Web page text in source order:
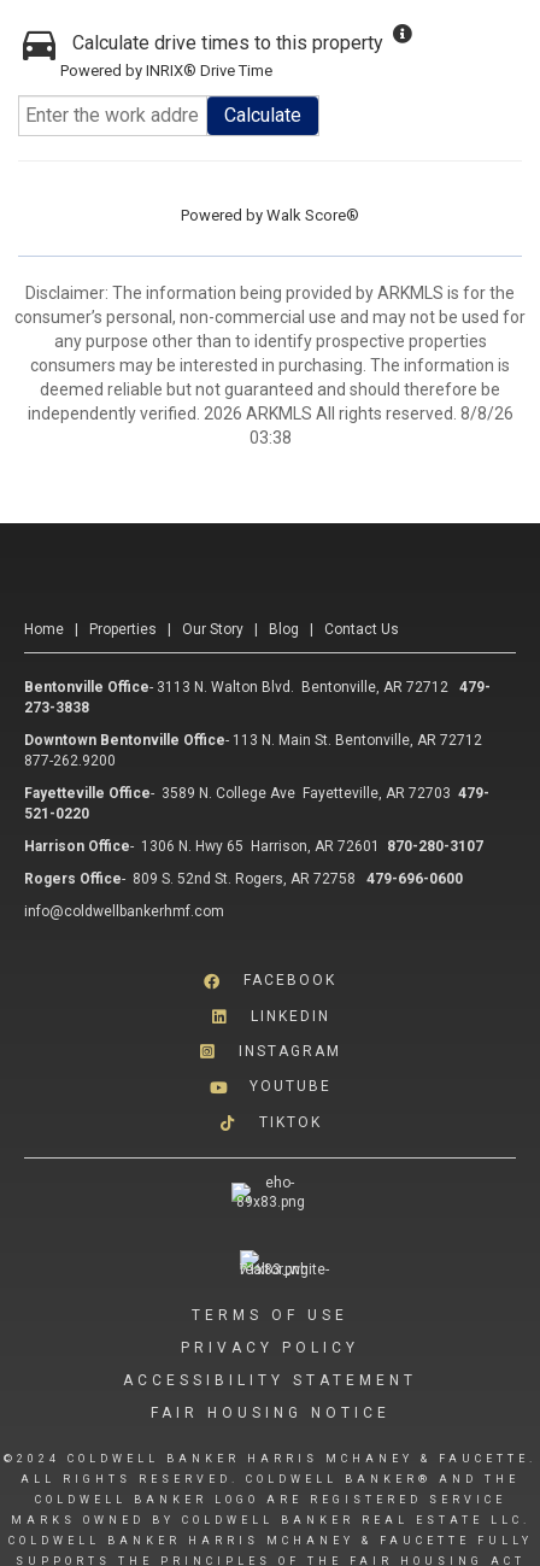
Calculate drive times to this property
Powered by INRIX® Drive Time
Calculate
Powered by Walk Score®
Disclaimer: The information being provided by ARKMLS is for the
consumer’s personal, non-commercial use and may not be used for
any purpose other than to identify prospective properties
consumers may be interested in purchasing. The information is
deemed reliable but not guaranteed and should therefore be
independently verified. 2026 ARKMLS All rights reserved. 8/8/26
03:38
Home Properties Our Story Blog Contact Us
Bentonville Office- 3113 N. Walton Blvd. Bentonville, AR 72712
479-
273-3838
Downtown Bentonville Office- 113 N. Main St. Bentonville, AR 72712
877-262.9200
Fayetteville Office- 3589 N. College Ave Fayetteville, AR 72703 479-
521-0220
Harrison Office- 1306 N. Hwy 65 Harrison, AR 72601
870-280-3107
Rogers Office- 809 S. 52nd St. Rogers, AR 72758
479-696-0600
info@coldwellbankerhmf.com
FACEBOOK
LINKEDIN
INSTAGRAM
YOUTUBE
TIKTOK
TERMS OF USE
PRIVACY POLICY
ACCESSIBILITY STATEMENT
FAIR HOUSING NOTICE
©2024 COLDWELL BANKER HARRIS MCHANEY & FAUCETTE.
ALL RIGHTS RESERVED. COLDWELL BANKER® AND THE
COLDWELL BANKER LOGO ARE REGISTERED SERVICE
MARKS OWNED BY COLDWELL BANKER REAL ESTATE LLC.
COLDWELL BANKER HARRIS MCHANEY & FAUCETTE FULLY
SUPPORTS THE PRINCIPLES OF THE FAIR HOUSING ACT